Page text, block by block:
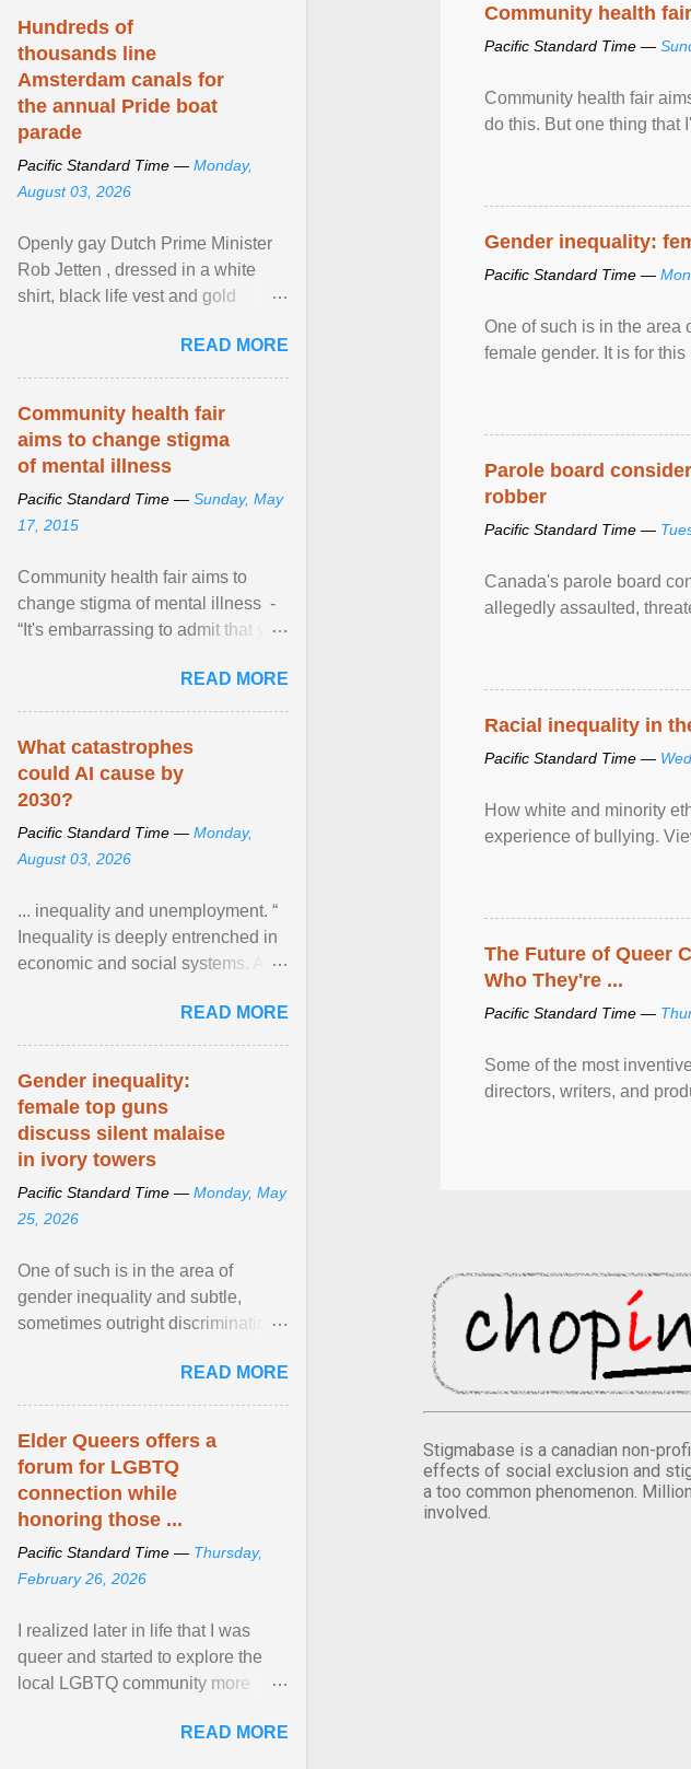
Community health
Pacific Standard Time —
Community health fair
do this. But one thing that
Gender inequality:
Pacific Standard Time —
One of such is in the area
female gender. It is for
Parole board
robber
Pacific Standard Time —
Canada's parole board
allegedly assaulted,
Racial inequality in
Pacific Standard Time —
How white and minority
experience of bullying.
The Future of Queer
Who They're ...
Pacific Standard Time —
Some of the most
directors, writers, and
Stigmabase is a canadian non-
effects of social exclusion and
a too common phenomenon.
involved.
Hundreds of
thousands line
Amsterdam canals for
the annual Pride boat
parade
Pacific Standard Time — Monday,
August 03, 2026
Openly gay Dutch Prime Minister
Rob Jetten , dressed in a white
shirt, black life vest and gold
sailed in a small ... View article...
READ MORE
Community health fair
aims to change stigma
of mental illness
Pacific Standard Time — Sunday, May
17, 2015
Community health fair aims to
change stigma of mental illness -
“It's embarrassing to admit that you
learned here at this fair, is that
mental illness is ...
READ MORE
What catastrophes
could AI cause by
2030?
Pacific Standard Time — Monday,
August 03, 2026
... inequality and unemployment. “
Inequality is deeply entrenched in
economic and social systems. AI
inequalities through ... View
article...
READ MORE
Gender inequality:
female top guns
discuss silent malaise
in ivory towers
Pacific Standard Time — Monday, May
25, 2026
One of such is in the area of
gender inequality and subtle,
sometimes outright discrimination
this reason that ... View article...
READ MORE
Elder Queers offers a
forum for LGBTQ
connection while
honoring those ...
Pacific Standard Time — Thursday,
February 26, 2026
I realized later in life that I was
queer and started to explore the
local LGBTQ community more
I am (Black ... View article...READ MORE